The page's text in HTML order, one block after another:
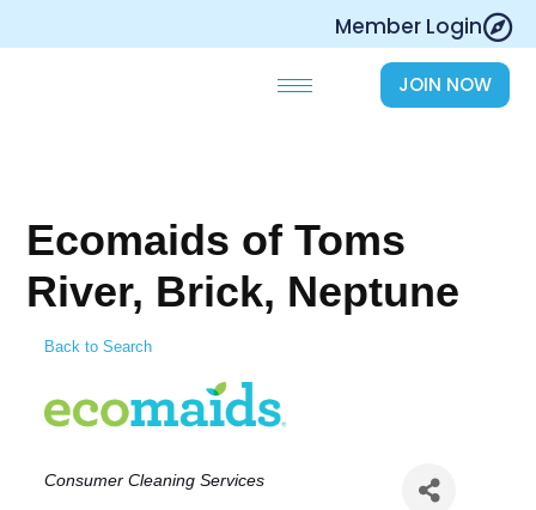
Member Login
JOIN NOW
Ecomaids of Toms
River, Brick, Neptune
Back to Search
Categories
Consumer Cleaning Services